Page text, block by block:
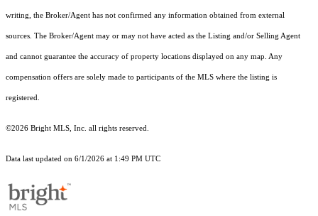
writing, the Broker/Agent has not confirmed any information obtained from external
sources. The Broker/Agent may or may not have acted as the Listing and/or Selling Agent
and cannot guarantee the accuracy of property locations displayed on any map. Any
compensation offers are solely made to participants of the MLS where the listing is
registered.
©2026 Bright MLS, Inc. all rights reserved.
Data last updated on 6/1/2026 at 1:49 PM UTC